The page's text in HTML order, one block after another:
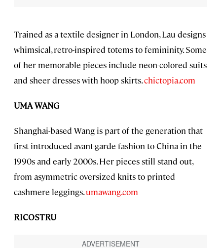
Trained as a textile designer in London, Lau designs
whimsical, retro-inspired totems to femininity. Some
of her memorable pieces include neon-colored suits
and sheer dresses with hoop skirts.chictopia.com
UMA WANG
Shanghai-based Wang is part of the generation that
first introduced avant-garde fashion to China in the
1990s and early 2000s. Her pieces still stand out,
from asymmetric oversized knits to printed
cashmere leggings.umawang.com
RICOSTRU